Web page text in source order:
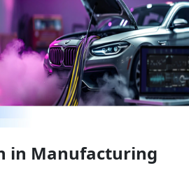
in Manufacturing